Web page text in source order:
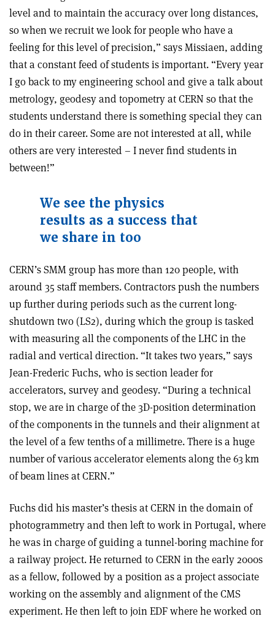
level and to maintain the accuracy over long distances,
so when we recruit we look for people who have a
feeling for this level of precision,” says Missiaen, adding
that a constant feed of students is important. “Every year
I go back to my engineering school and give a talk about
metrology, geodesy and topometry at CERN so that the
students understand there is something special they can
do in their career. Some are not interested at all, while
others are very interested – I never find students in
between!”
We see the physics
results as a success that
we share in too
CERN’s SMM group has more than 120 people, with
around 35 staff members. Contractors push the numbers
up further during periods such as the current long-
shutdown two (LS2), during which the group is tasked
with measuring all the components of the LHC in the
radial and vertical direction. “It takes two years,” says
Jean-Frederic Fuchs, who is section leader for
accelerators, survey and geodesy. “During a technical
stop, we are in charge of the 3D-position determination
of the components in the tunnels and their alignment at
the level of a few tenths of a millimetre. There is a huge
number of various accelerator elements along the 63 km
of beam lines at CERN.”
Fuchs did his master’s thesis at CERN in the domain of
photogrammetry and then left to work in Portugal, where
he was in charge of guiding a tunnel-boring machine for
a railway project. He returned to CERN in the early 2000s
as a fellow, followed by a position as a project associate
working on the assembly and alignment of the CMS
experiment. He then left to join EDF where he worked on